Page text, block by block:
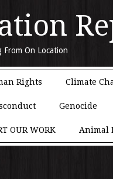
On Location
Rights Climate
Genocide
OUR WORK Animal